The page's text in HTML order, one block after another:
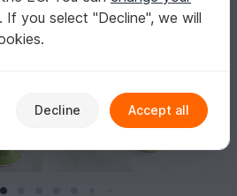
. If you select "Decline", we will
Decline Accept all